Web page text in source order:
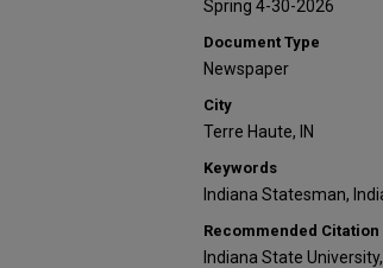
Spring 4-30-2026
Document Type
Newspaper
City
Terre Haute, IN
Keywords
Indiana Statesman,
Recommended Citation
Indiana State